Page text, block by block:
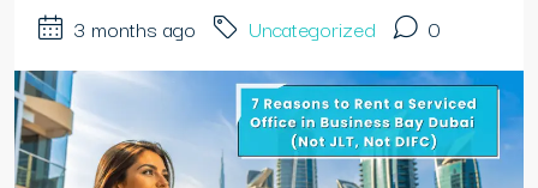
3 months ago Uncategorized 0